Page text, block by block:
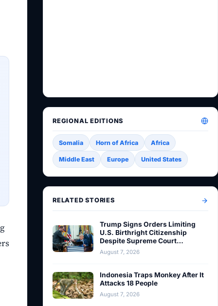
REGIONAL EDITIONS
Somalia Horn of Africa Africa
Middle East Europe United States
RELATED STORIES
Trump Signs Orders Limiting
U.S. Birthright Citizenship
Despite Supreme Court…
August 7, 2026
Indonesia Traps Monkey After It
Attacks 18 People
August 7, 2026